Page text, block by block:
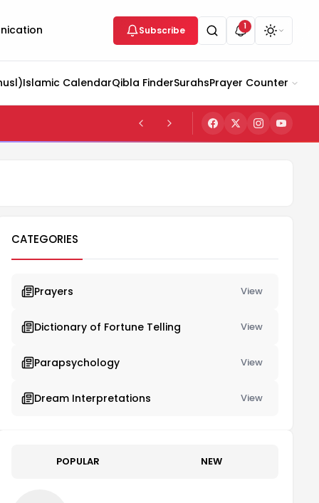
Subscribe 1
Islamic CalendarQibla FinderSurahsPrayer Counter
CATEGORIES
Prayers View
Dictionary of Fortune Telling View
Parapsychology View
Dream Interpretations View
POPULAR NEW